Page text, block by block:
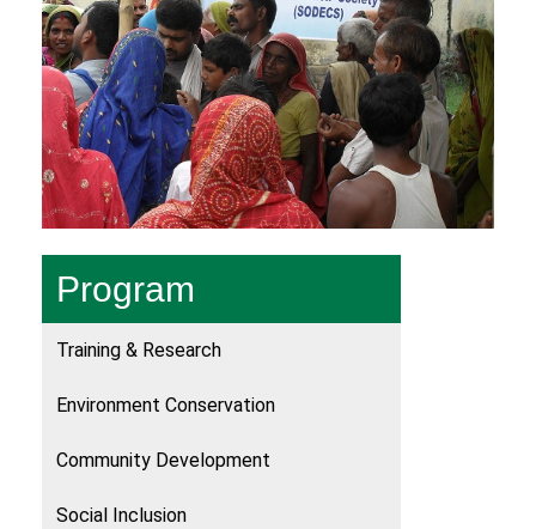
Program
Training & Research
Environment Conservation
Community Development
Social Inclusion